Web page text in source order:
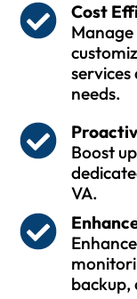
Cost
Manage
needs.
Boost
VA.
backup,